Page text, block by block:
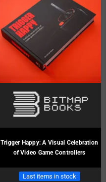
Trigger Happy: A Visual Celebration
of Video Game Controllers
Last items in stock